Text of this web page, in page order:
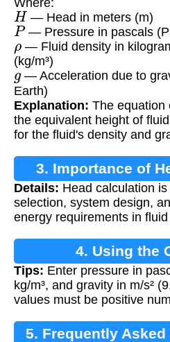
H — Head in meters (m)
P— Pressure in pascals
ρ — Fluid density in
(kg/m³)
g— Acceleration due to
Earth)
Explanation: The equation
the equivalent height of
for the fluid's density and
3. Importance of
Details: Head calculation
selection, system design,
energy requirements in
4. Using the
Tips: Enter pressure in
kg/m³, and gravity in m/s²
values must be positive
5. Frequently Asked